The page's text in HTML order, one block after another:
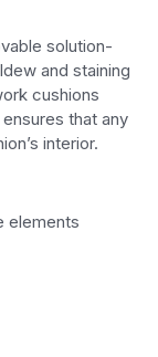
solution-
and staining
cushions
that any
interior.
elements